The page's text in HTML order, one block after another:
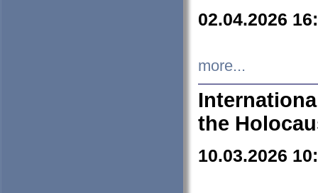
02.04.2026
more...
the
10.03.2026